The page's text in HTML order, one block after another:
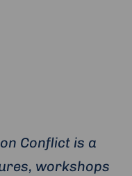
Conflict is a
workshops